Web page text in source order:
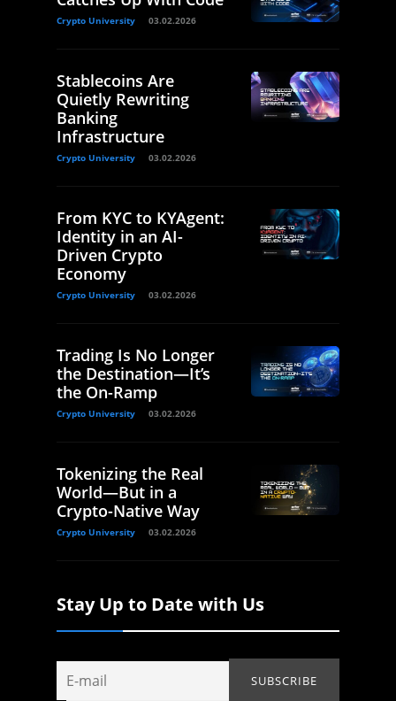
Crypto University 03.02.2026
Stablecoins Are
Quietly Rewriting
Banking
Infrastructure
Crypto University 03.02.2026
From KYC to KYAgent:
Identity in an AI-
Driven Crypto
Economy
Crypto University 03.02.2026
Trading Is No Longer
the Destination—It’s
the On-Ramp
Crypto University 03.02.2026
Tokenizing the Real
World—But in a
Crypto-Native Way
Crypto University 03.02.2026
Stay Up to Date with Us